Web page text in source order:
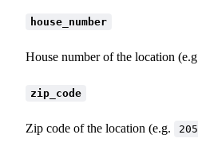
house_number
House number of the location
zip_code
Zip code of the location (e.g.